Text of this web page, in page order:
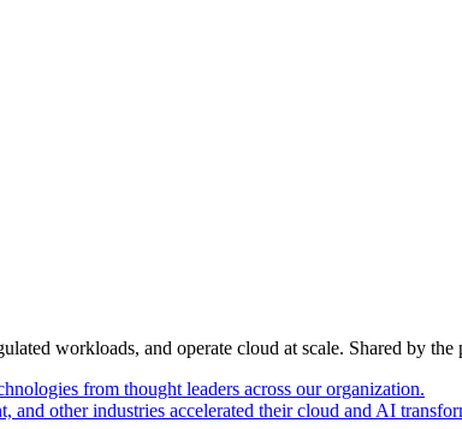
workloads, and operate cloud at scale. Shared by
from thought leaders across our organization.
other industries accelerated their cloud and AI